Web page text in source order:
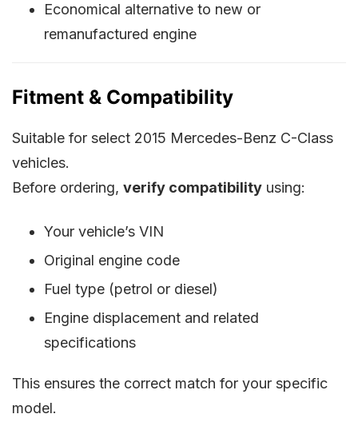
Economical alternative to new or
remanufactured engine
Fitment & Compatibility
Suitable for select 2015 Mercedes-Benz C-Class
vehicles.
Before ordering, verify compatibility using:
Your vehicle’s VIN
Original engine code
Fuel type (petrol or diesel)
Engine displacement and related
specifications
This ensures the correct match for your specific
model.